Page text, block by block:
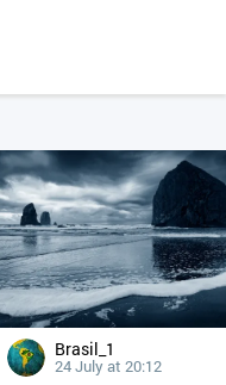
Brasil_1
24 July at 20:12